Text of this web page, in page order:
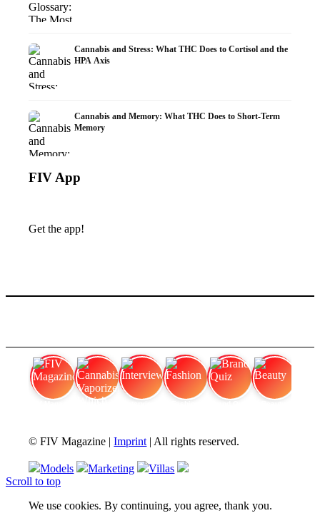
Cannabis and Stress: What THC Does to Cortisol and the
HPA Axis
Cannabis and Memory: What THC Does to Short-Term
Memory
FIV App
Get the app!
© FIV Magazine |Imprint| All rights reserved.
Models Marketing
Villas
Scroll to top
We use cookies. By continuing, you agree, thank you.